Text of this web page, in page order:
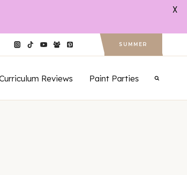
SUMMER
Reviews Paint Parties
X